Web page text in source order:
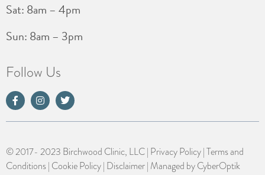
Sat: 8am – 4pm
Sun: 8am – 3pm
Follow Us
© 2017- 2023 Birchwood Clinic, LLC | Privacy Policy|Terms and
Conditions| Cookie Policy| Disclaimer| Managed byCyberOptik